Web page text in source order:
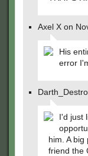
Axel X on
His
error
I'd just
him. A
friend the